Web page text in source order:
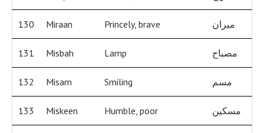
130 Miraan Princely, brave ميران
131 Misbah Lamp مصباح
132 Misam Smiling مسم
133 Miskeen Humble, poor مسكين